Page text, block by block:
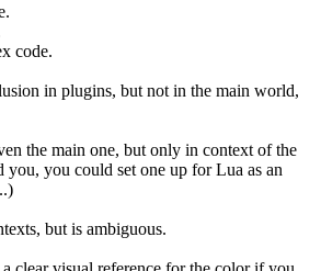
code.
in plugins, but not in the main world,
the main one, but only in context of the
you, you could set one up for Lua as an
but is ambiguous.